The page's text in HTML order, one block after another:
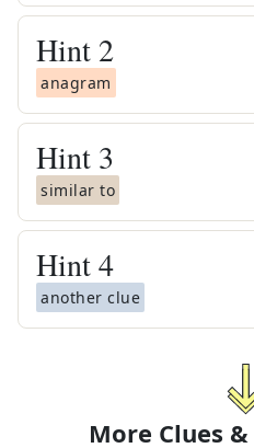
Hint 2
anagram
Hint 3
similar to
Hint4
another clue
More Clues